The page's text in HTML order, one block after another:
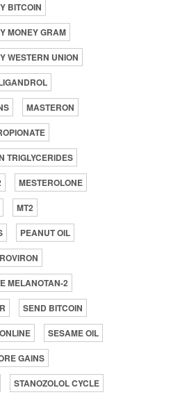
BITCOIN
MONEY GRAM
WESTERN UNION
MASTERON
TRIGLYCERIDES
MESTEROLONE
MT2
PEANUT OIL
MELANOTAN-2
SEND BITCOIN
SESAME OIL
GAINS
STANOZOLOL CYCLE